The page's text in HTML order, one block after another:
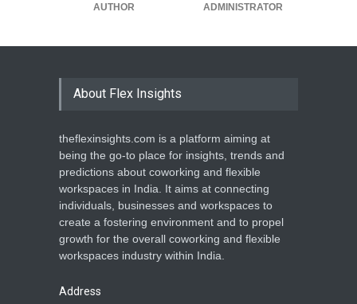
AUTHOR ADMINISTRATOR
About Flex Insights
theflexinsights.com is a platform aiming at
being the go-to place for insights, trends and
predictions about coworking and flexible
workspaces in India. It aims at connecting
individuals, businesses and workspaces to
create a fostering environment and to propel
growth for the overall coworking and flexible
workspaces industry within India.
Address